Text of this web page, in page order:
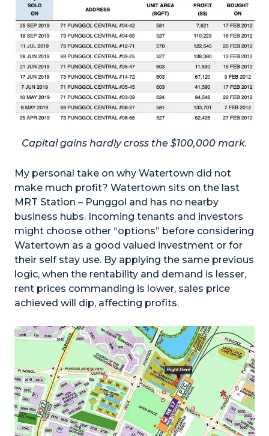
Capital gains hardly cross the $100,000 mark.
My personal take on why Watertown did not
make much profit? Watertown sits on the last
MRT Station – Punggol and has no nearby
business hubs. Incoming tenants and investors
might choose other “options” before considering
Watertown as a good valued investment or for
their self stay use. By applying the same previous
logic, when the rentability and demand is lesser,
rent prices commanding is lower, sales price
achieved will dip, affecting profits.